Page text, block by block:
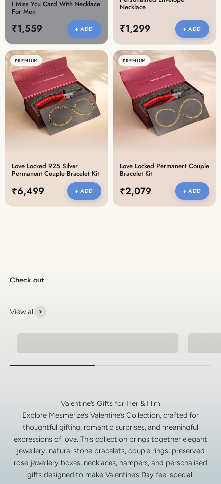
I Miss You Card With Necklace
For Men
₹1,559 + ADD
Necklace
₹1,299 + ADD
PREMIUM
Love Locked 925 Silver
Permanent Couple Bracelet Kit
₹6,499 + ADD
PREMIUM
Love Locked Permanent Couple
Bracelet Kit
₹2,079 + ADD
Check out
View all
Valentine’s Gifts for Her & Him
Explore Mesmerize’s Valentine’s Collection, crafted for
thoughtful gifting, romantic surprises, and meaningful
expressions of love. This collection brings together elegant
jewellery, natural stone bracelets, couple rings, preserved
rose jewellery boxes, necklaces, hampers, and personalised
gifts designed to make Valentine’s Day feel special.